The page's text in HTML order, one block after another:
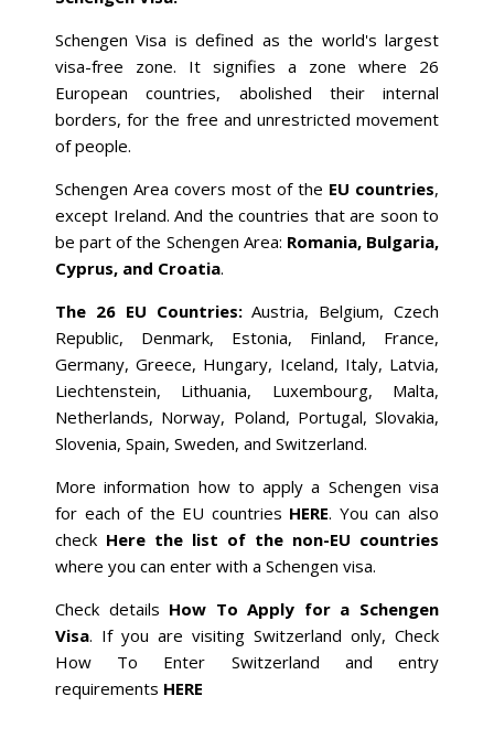
Schengen Visa is defined as the world's largest
visa-free zone. It signifies a zone where 26
European countries, abolished their internal
borders, for the free and unrestricted movement
of people.
Schengen Area covers most of the EU countries,
except Ireland. And the countries that are soon to
be part of the Schengen Area: Romania, Bulgaria,
Cyprus, and Croatia.
The 26 EU Countries:Austria, Belgium, Czech
Republic, Denmark, Estonia, Finland, France,
Germany, Greece, Hungary, Iceland, Italy, Latvia,
Liechtenstein, Lithuania, Luxembourg, Malta,
Netherlands, Norway, Poland, Portugal, Slovakia,
Slovenia, Spain, Sweden, and Switzerland.
More information how to apply a Schengen visa
for each of the EU countries HERE. You can also
check Here the list of the non-EU countries
where you can enter with a Schengen visa.
Check details How To Apply for a Schengen
Visa. If you are visiting Switzerland only, Check
How To Enter Switzerland and entry
requirements HERE